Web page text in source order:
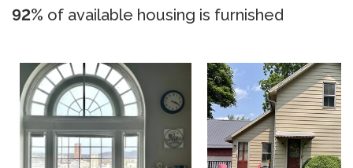
92% of available housing is furnished